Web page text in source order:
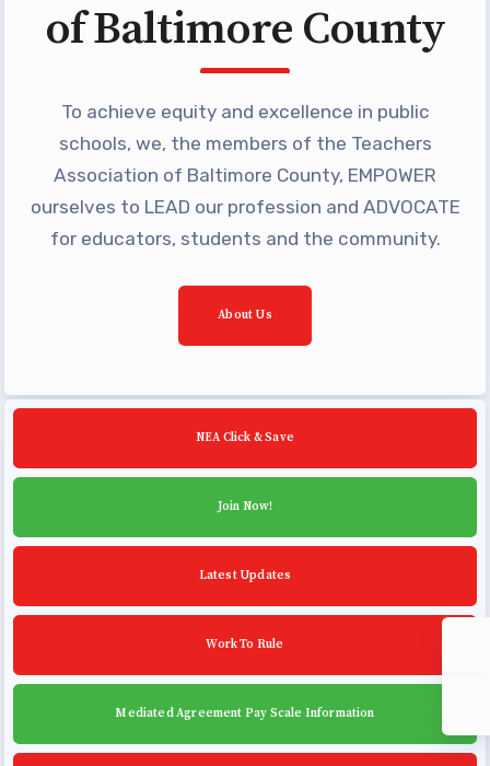
Building Reps
Transfer Guide
Agreements
Master Agreements
PAST MASTER AGREEMENTS
ACTIVE MOUs
Latest Updates
MSEA
Community Schools
of Baltimore County
To achieve equity and excellence in public
schools, we, the members of the Teachers
Association of Baltimore County, EMPOWER
ourselves to LEAD our profession and ADVOCATE
for educators, students and the community.
About Us
NEA Click & Save
Join Now!
Latest Updates
Work To Rule
Mediated Agreement Pay Scale Information